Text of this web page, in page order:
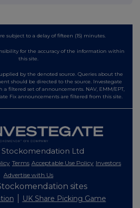
subject to a delay of fifteen (15) minutes.
for the accuracy of the information within
this site.
by the denoted source. Queries about the
should be directed to the source. Investegate
a filtered set of announcements. NAV, EMM/EPT,
Fix announcements are filtered from this site.
Ltd
Terms Acceptable Use Policy Investors
Advertise with Us
sites
UK Share Picking Game